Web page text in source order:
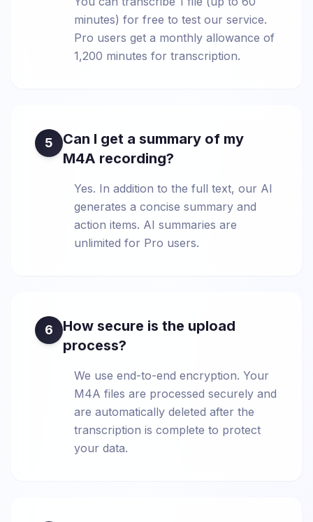
minutes) for free to test our service.
Pro users get a monthly allowance of
1,200 minutes for transcription.
5
Can I get a summary of my
M4A recording?
Yes. In addition to the full text, our AI
generates a concise summary and
action items. AI summaries are
unlimited for Pro users.
6
How secure is the upload
process?
We use end-to-end encryption. Your
M4A files are processed securely and
are automatically deleted after the
transcription is complete to protect
your data.